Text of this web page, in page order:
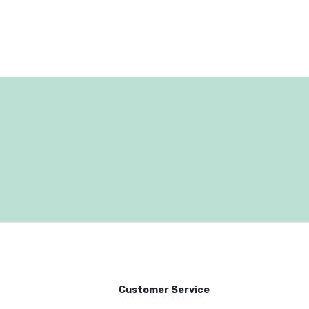
Customer Service